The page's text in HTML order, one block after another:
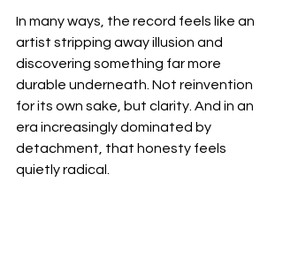
In many ways, the record feels like an
artist stripping away illusion and
discovering something far more
durable underneath. Not reinvention
for its own sake, but clarity. And in an
era increasingly dominated by
detachment, that honesty feels
quietly radical.